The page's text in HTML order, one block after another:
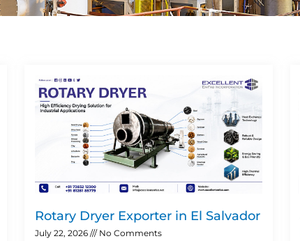
Rotary Dryer Exporter in El Salvador
July 22, 2026 No Comments